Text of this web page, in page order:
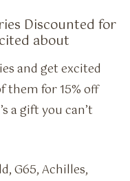
Discounted for
about
and get excited
them for 15% off
a gift you can’t
G65, Achilles,